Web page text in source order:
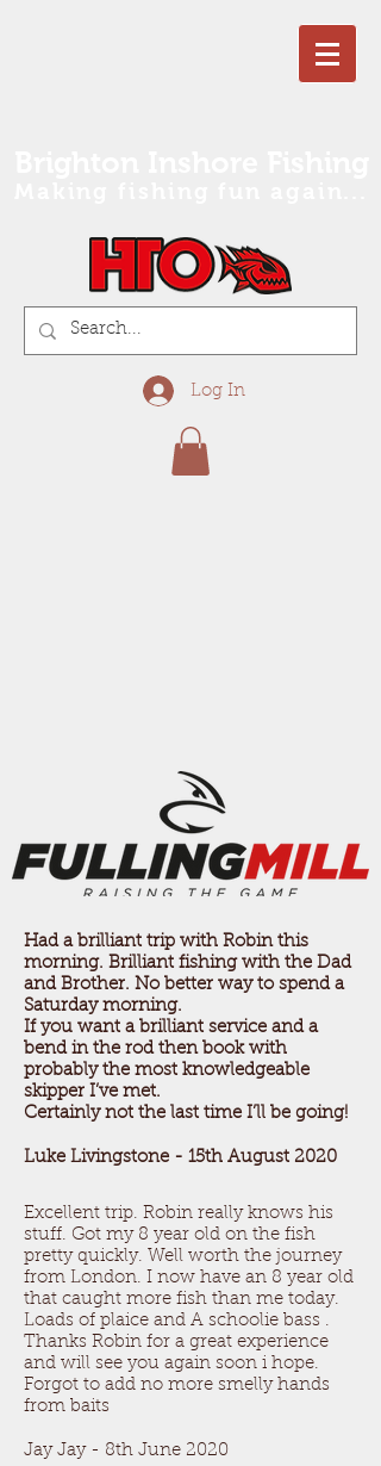
Log In
Had a brilliant trip with Robin this
morning. Brilliant fishing with the Dad
and Brother. No better way to spend a
Saturday morning.
If you want a brilliant service and a
bend in the rod then book with
probably the most knowledgeable
skipper I’ve met.
Certainly not the last time I’ll be going!
Luke Livingstone - 15th August 2020
Excellent trip. Robin really knows his
stuff. Got my 8 year old on the fish
pretty quickly. Well worth the journey
from London. I now have an 8 year old
that caught more fish than me today.
Loads of plaice and A schoolie bass .
Thanks Robin for a great experience
and will see you again soon i hope.
Forgot to add no more smelly hands
from baits ​
Jay Jay - 8th June 2020